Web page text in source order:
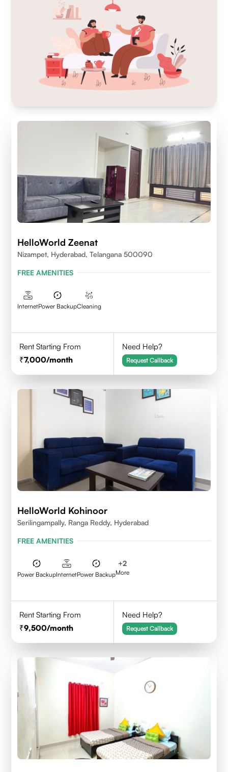
HelloWorld Zeenat
Nizampet, Hyderabad, Telangana 500090
FREE AMENITIES
InternetPower BackupCleaning
Rent Starting From
7,000/month
Need Help?
Request Callback
HelloWorld Kohinoor
Serilingampally, Ranga Reddy, Hyderabad
FREE AMENITIES
Power BackupInternetPower Backup
+2
More
Rent Starting From
9,500/month
Need Help?
Request Callback